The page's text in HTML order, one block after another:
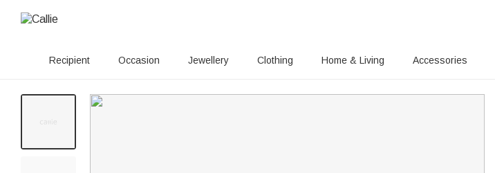
Recipient Occasion Jewellery Clothing Home & Living Accessories